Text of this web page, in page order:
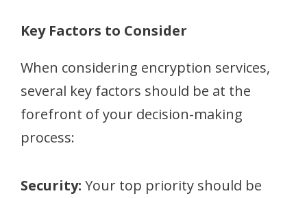
Key Factors to Consider
When considering encryption services,
several key factors should be at the
forefront of your decision-making
process:
Security: Your top priority should be